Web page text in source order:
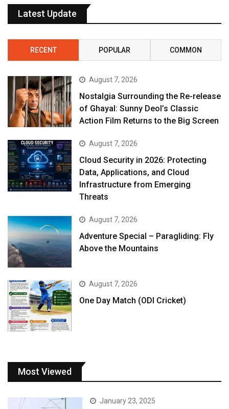
Latest Update
RECENT POPULAR COMMON
August 7, 2026
Nostalgia Surrounding the Re-release
of Ghayal: Sunny Deol’s Classic
Action Film Returns to the Big Screen
August 7, 2026
Cloud Security in 2026: Protecting
Data, Applications, and Cloud
Infrastructure from Emerging
Threats
August 7, 2026
Adventure Special – Paragliding: Fly
Above the Mountains
August 7, 2026
One Day Match (ODI Cricket)
Most Viewed
January 23, 2025